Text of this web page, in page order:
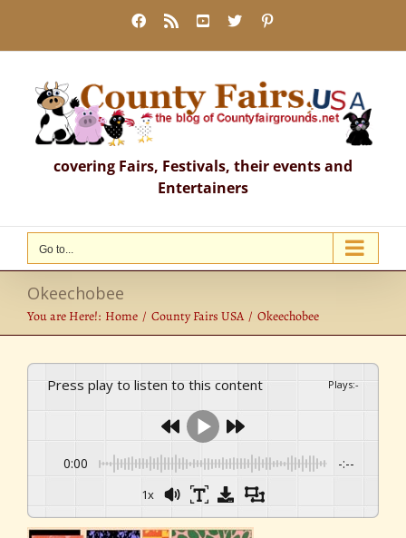
content
Facebook
Rss YouTube
X
covering Fairs, Festivals, their events and
Entertainers
Go to...
Okeechobee
You are Here!: Home County Fairs USA Okeechobee
Press play to listen to this content Plays:-
0:00 -:--
1x